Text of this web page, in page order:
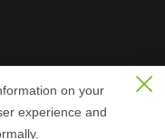
on your
experience and